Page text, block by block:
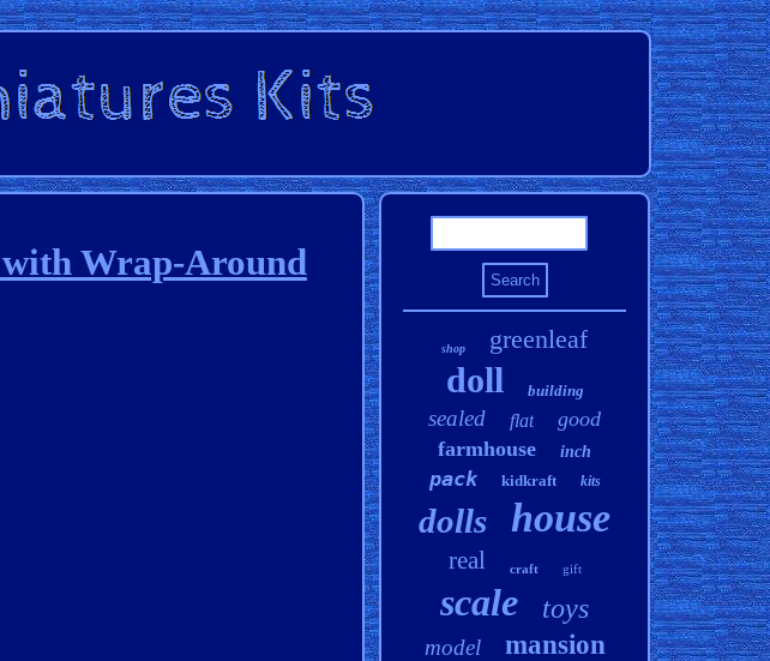
Wrap-Around
shop greenleaf
doll building
sealed flat
good
farmhouse
inch
pack kidkraft kits
dolls house
real craft gift
scale toys
model mansion